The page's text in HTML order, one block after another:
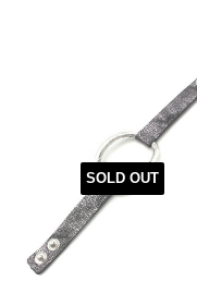
SOLD OUT